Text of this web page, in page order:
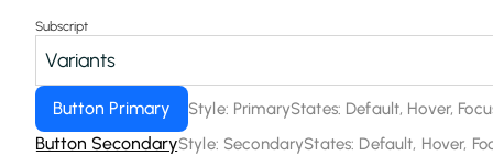
Subscript
Variants
Button Primary Style: PrimaryStates: Default, Hover,
Button SecondaryStyle: SecondaryStates: Default, Hover,